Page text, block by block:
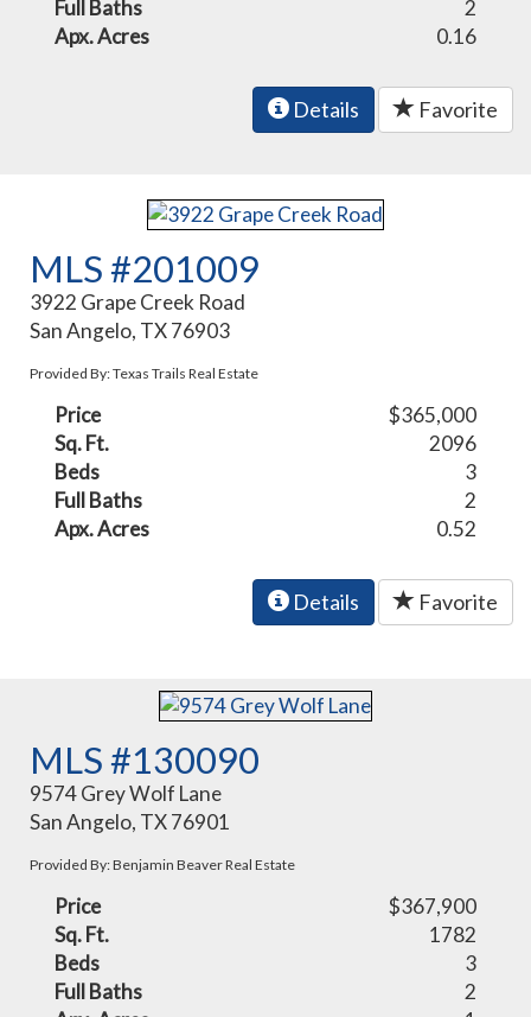
Full Baths
2
Apx. Acres
0.16
Details Favorite
MLS #201009
3922 Grape Creek Road
San Angelo, TX 76903
Provided By: Texas Trails Real Estate
Price
$365,000
Sq. Ft.
2096
Beds
3
Full Baths
2
Apx. Acres
0.52
Details Favorite
MLS #130090
9574 Grey Wolf Lane
San Angelo, TX 76901
Provided By: Benjamin Beaver Real Estate
Price
$367,900
Sq. Ft.
1782
Beds
3
Full Baths
2